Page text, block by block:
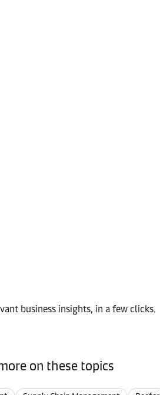
business insights, in a few clicks.
on these topics